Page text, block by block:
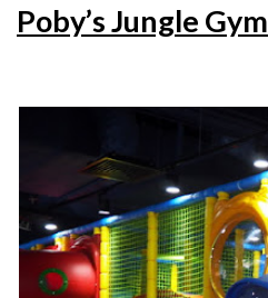
Poby’s Jungle Gym